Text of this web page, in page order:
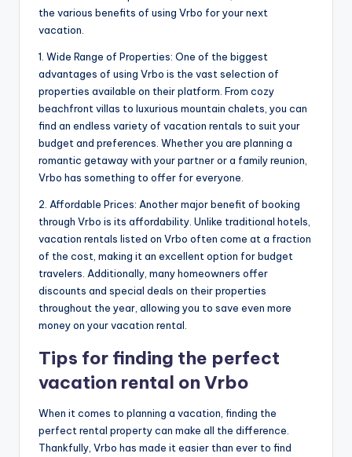
the various benefits of using Vrbo for your next
vacation.
1. Wide Range of Properties: One of the biggest
advantages of using Vrbo is the vast selection of
properties available on their platform. From cozy
beachfront villas to luxurious mountain chalets, you can
find an endless variety of vacation rentals to suit your
budget and preferences. Whether you are planning a
romantic getaway with your partner or a family reunion,
Vrbo has something to offer for everyone.
2. Affordable Prices: Another major benefit of booking
through Vrbo is its affordability. Unlike traditional hotels,
vacation rentals listed on Vrbo often come at a fraction
of the cost, making it an excellent option for budget
travelers. Additionally, many homeowners offer
discounts and special deals on their properties
throughout the year, allowing you to save even more
money on your vacation rental.
Tips for finding the perfect
vacation rental on Vrbo
When it comes to planning a vacation, finding the
perfect rental property can make all the difference.
Thankfully, Vrbo has made it easier than ever to find